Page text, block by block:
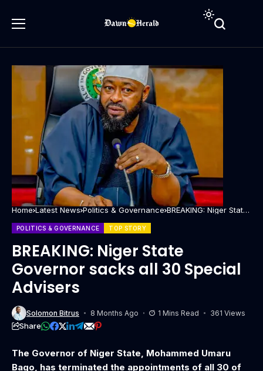
Home Latest News Politics & Governance BREAKING: Niger State
POLITICS & GOVERNANCE TOP STORY
BREAKING: Niger State
Governor sacks all 30 Special
Advisers
Solomon Bitrus 8 Months Ago 1 Mins Read 361 Views
Share
The Governor of Niger State, Mohammed Umaru
Bago, has terminated the appointments of all 30 of